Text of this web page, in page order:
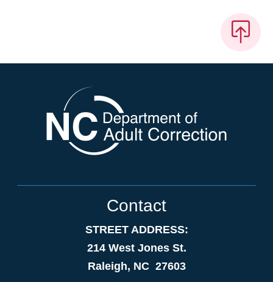
Contact
STREET ADDRESS:
214 West Jones St.
Raleigh, NC 27603